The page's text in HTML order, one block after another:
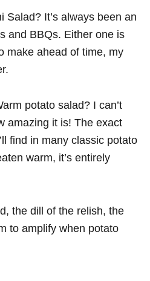
Salad? It’s always been an
and BBQs. Either one is
make ahead of time, my
potato salad? I can’t
amazing it is! The exact
find in many classic potato
warm, it’s entirely
the dill of the relish, the
to amplify when potato